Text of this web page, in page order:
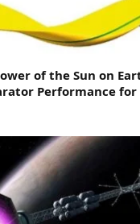
of the Sun on
Performance for